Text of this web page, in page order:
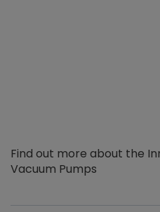
Find out more about the
Vacuum Pumps